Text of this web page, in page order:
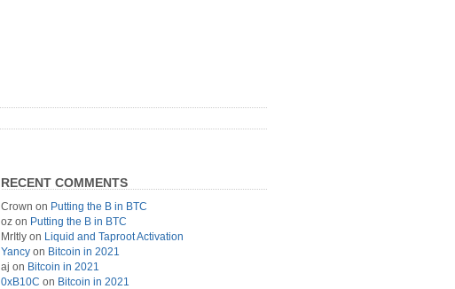
RECENT COMMENTS
Crown on Putting the B in BTC
oz on Putting the B in BTC
MrItly on Liquid and Taproot Activation
Yancy on Bitcoin in 2021
aj on Bitcoin in 2021
0xB10C on Bitcoin in 2021